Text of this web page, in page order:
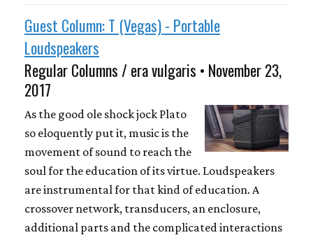
Guest Column: T (Vegas) - Portable
Loudspeakers
Regular Columns / era vulgaris • November 23,
2017
As the good ole shock jock Plato
so eloquently put it, music is the
movement of sound to reach the
soul for the education of its virtue. Loudspeakers
are instrumental for that kind of education. A
crossover network, transducers, an enclosure,
additional parts and the complicated interactions